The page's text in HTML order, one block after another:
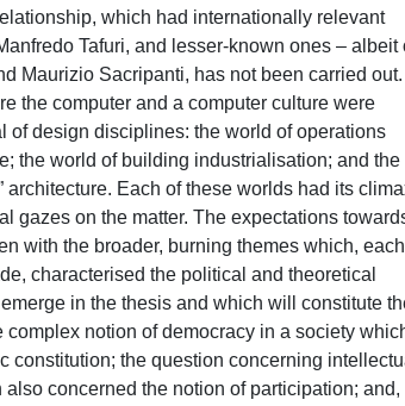
which had internationally relevant
Tafuri, and lesser-known ones – albeit
Maurizio Sacripanti, has not been carried out.
the computer and a computer culture were
design disciplines: the world of operations
the world of building industrialisation; and the
Each of these worlds had its
gazes on the matter. The expectations
with the broader, burning themes which,
characterised the political and theoretical
in the thesis and which will constitute
notion of democracy in a society
constitution; the question concerning
concerned the notion of participation; and,